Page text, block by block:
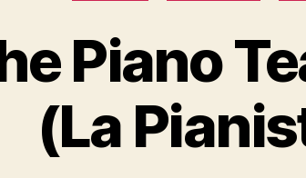
Piano
(La